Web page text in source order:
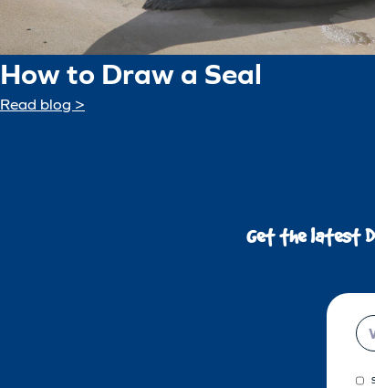
How to Draw a Seal
Read blog >
Get the latest